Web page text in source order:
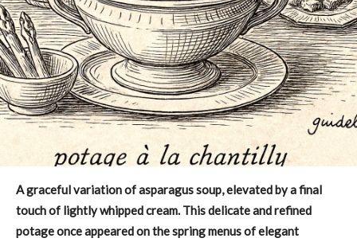
A graceful variation of asparagus soup, elevated by a final
touch of lightly whipped cream. This delicate and refined
potage once appeared on the spring menus of elegant